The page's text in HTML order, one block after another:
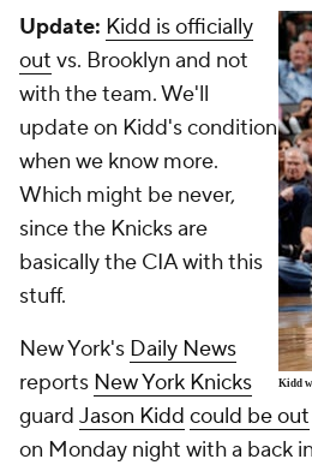
Kidd
Update: Kidd is officially
out vs. Brooklyn and not
with the team. We'll
update on Kidd's condition
when we know more.
Which might be never,
since the Knicks are
basically the CIA with this
stuff.
New York's Daily News
reports New York Knicks
guard Jason Kidd could be out
on Monday night with a back